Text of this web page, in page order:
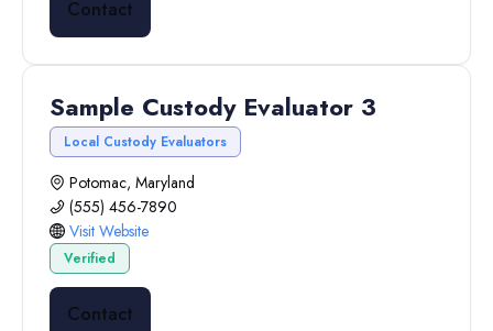
Contact
Sample Custody Evaluator 3
Local Custody Evaluators
Potomac, Maryland
(555) 456-7890
Visit Website
Verified
Contact